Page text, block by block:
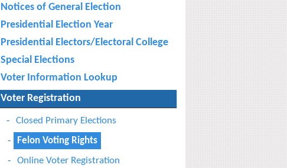
Notices of General Election
Presidential Election Year
Presidential Electors/Electoral College
Special Elections
Voter Information Lookup
Voter Registration
Closed Primary Elections
Felon Voting Rights
Online Voter Registration